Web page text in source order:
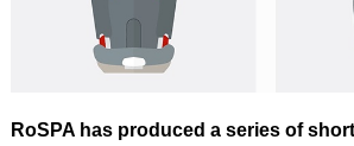
RoSPA has produced a series of